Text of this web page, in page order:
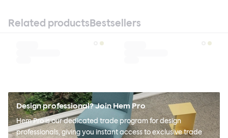
Related productsBestsellers
Design professional? Join Hem Pro
Hem Pro is our dedicated trade program for design
professionals, giving you instant access to exclusive trade